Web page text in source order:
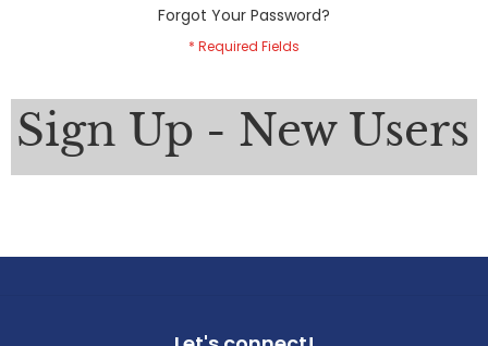
Forgot Your Password?
Sign Up - New Users